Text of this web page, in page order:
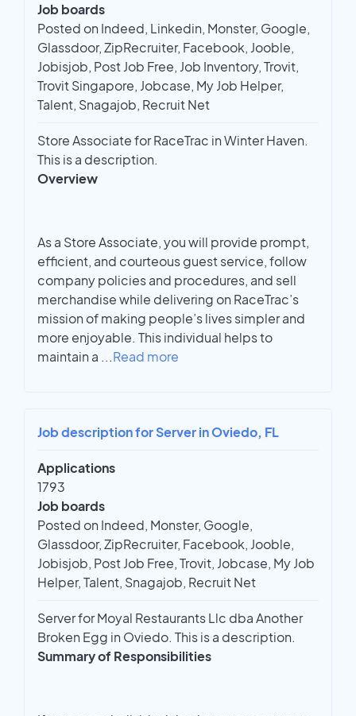
Job boards
Posted on Indeed, Linkedin, Monster, Google,
Glassdoor, ZipRecruiter, Facebook, Jooble,
Jobisjob, Post Job Free, Job Inventory, Trovit,
Trovit Singapore, Jobcase, My Job Helper,
Talent, Snagajob, Recruit Net
Store Associate for RaceTrac in Winter Haven.
This is a description.
Overview
As a Store Associate, you will provide prompt,
efficient, and courteous guest service, follow
company policies and procedures, and sell
merchandise while delivering on RaceTrac’s
mission of making people’s lives simpler and
more enjoyable. This individual helps to
maintain a ...Read more
Job description for Server in Oviedo, FL
Applications
1793
Job boards
Posted on Indeed, Monster, Google,
Glassdoor, ZipRecruiter, Facebook, Jooble,
Jobisjob, Post Job Free, Trovit, Jobcase, My Job
Helper, Talent, Snagajob, Recruit Net
Server for Moyal Restaurants Llc dba Another
Broken Egg in Oviedo. This is a description.
Summary of Responsibilities